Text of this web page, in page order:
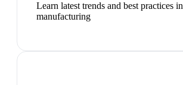
Learn latest trends and best practices in
manufacturing